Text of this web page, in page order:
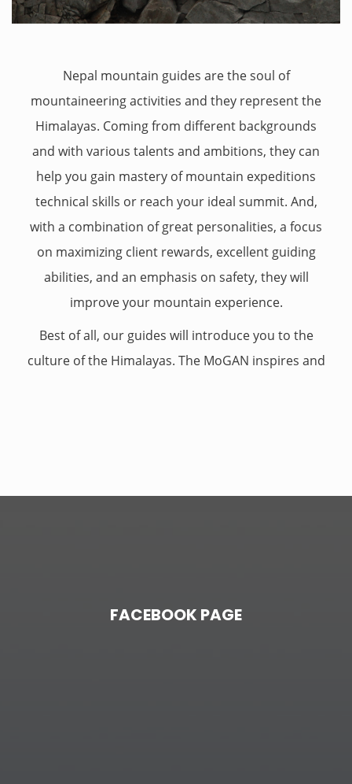
Nepal mountain guides are the soul of
mountaineering activities and they represent the
Himalayas. Coming from different backgrounds
and with various talents and ambitions, they can
help you gain mastery of mountain expeditions
technical skills or reach your ideal summit. And,
with a combination of great personalities, a focus
on maximizing client rewards, excellent guiding
abilities, and an emphasis on safety, they will
improve your mountain experience.
Best of all, our guides will introduce you to the
culture of the Himalayas. The MoGAN inspires and
FACEBOOK PAGE